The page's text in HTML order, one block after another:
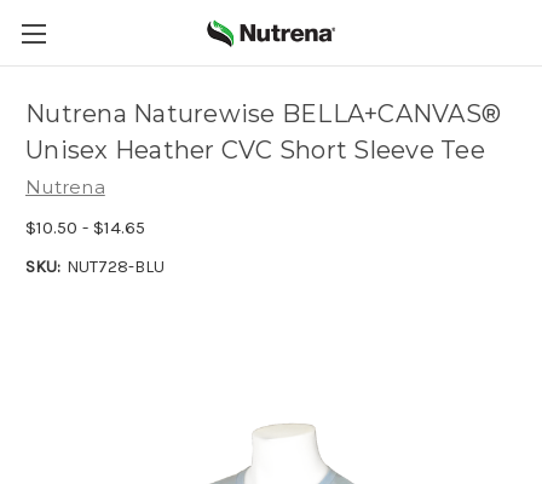
Nutrena Naturewise BELLA+CANVAS®
Unisex Heather CVC Short Sleeve Tee
Nutrena
$10.50 - $14.65
SKU: NUT728-BLU